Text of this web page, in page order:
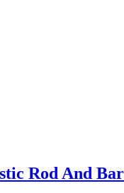
Rod And